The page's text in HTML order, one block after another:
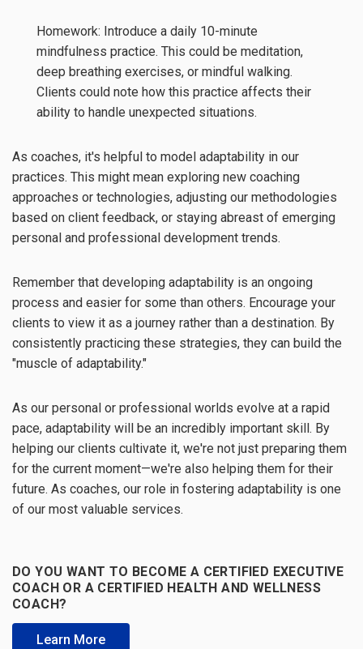
Homework: Introduce a daily 10-minute
mindfulness practice. This could be meditation,
deep breathing exercises, or mindful walking.
Clients could note how this practice affects their
ability to handle unexpected situations.
As coaches, it's helpful to model adaptability in our
practices. This might mean exploring new coaching
approaches or technologies, adjusting our methodologies
based on client feedback, or staying abreast of emerging
personal and professional development trends.
Remember that developing adaptability is an ongoing
process and easier for some than others. Encourage your
clients to view it as a journey rather than a destination. By
consistently practicing these strategies, they can build the
"muscle of adaptability."
As our personal or professional worlds evolve at a rapid
pace, adaptability will be an incredibly important skill. By
helping our clients cultivate it, we're not just preparing them
for the current moment—we're also helping them for their
future. As coaches, our role in fostering adaptability is one
of our most valuable services.
DO YOU WANT TO BECOME A CERTIFIED EXECUTIVE
COACH OR A CERTIFIED HEALTH AND WELLNESS
COACH?
Learn More